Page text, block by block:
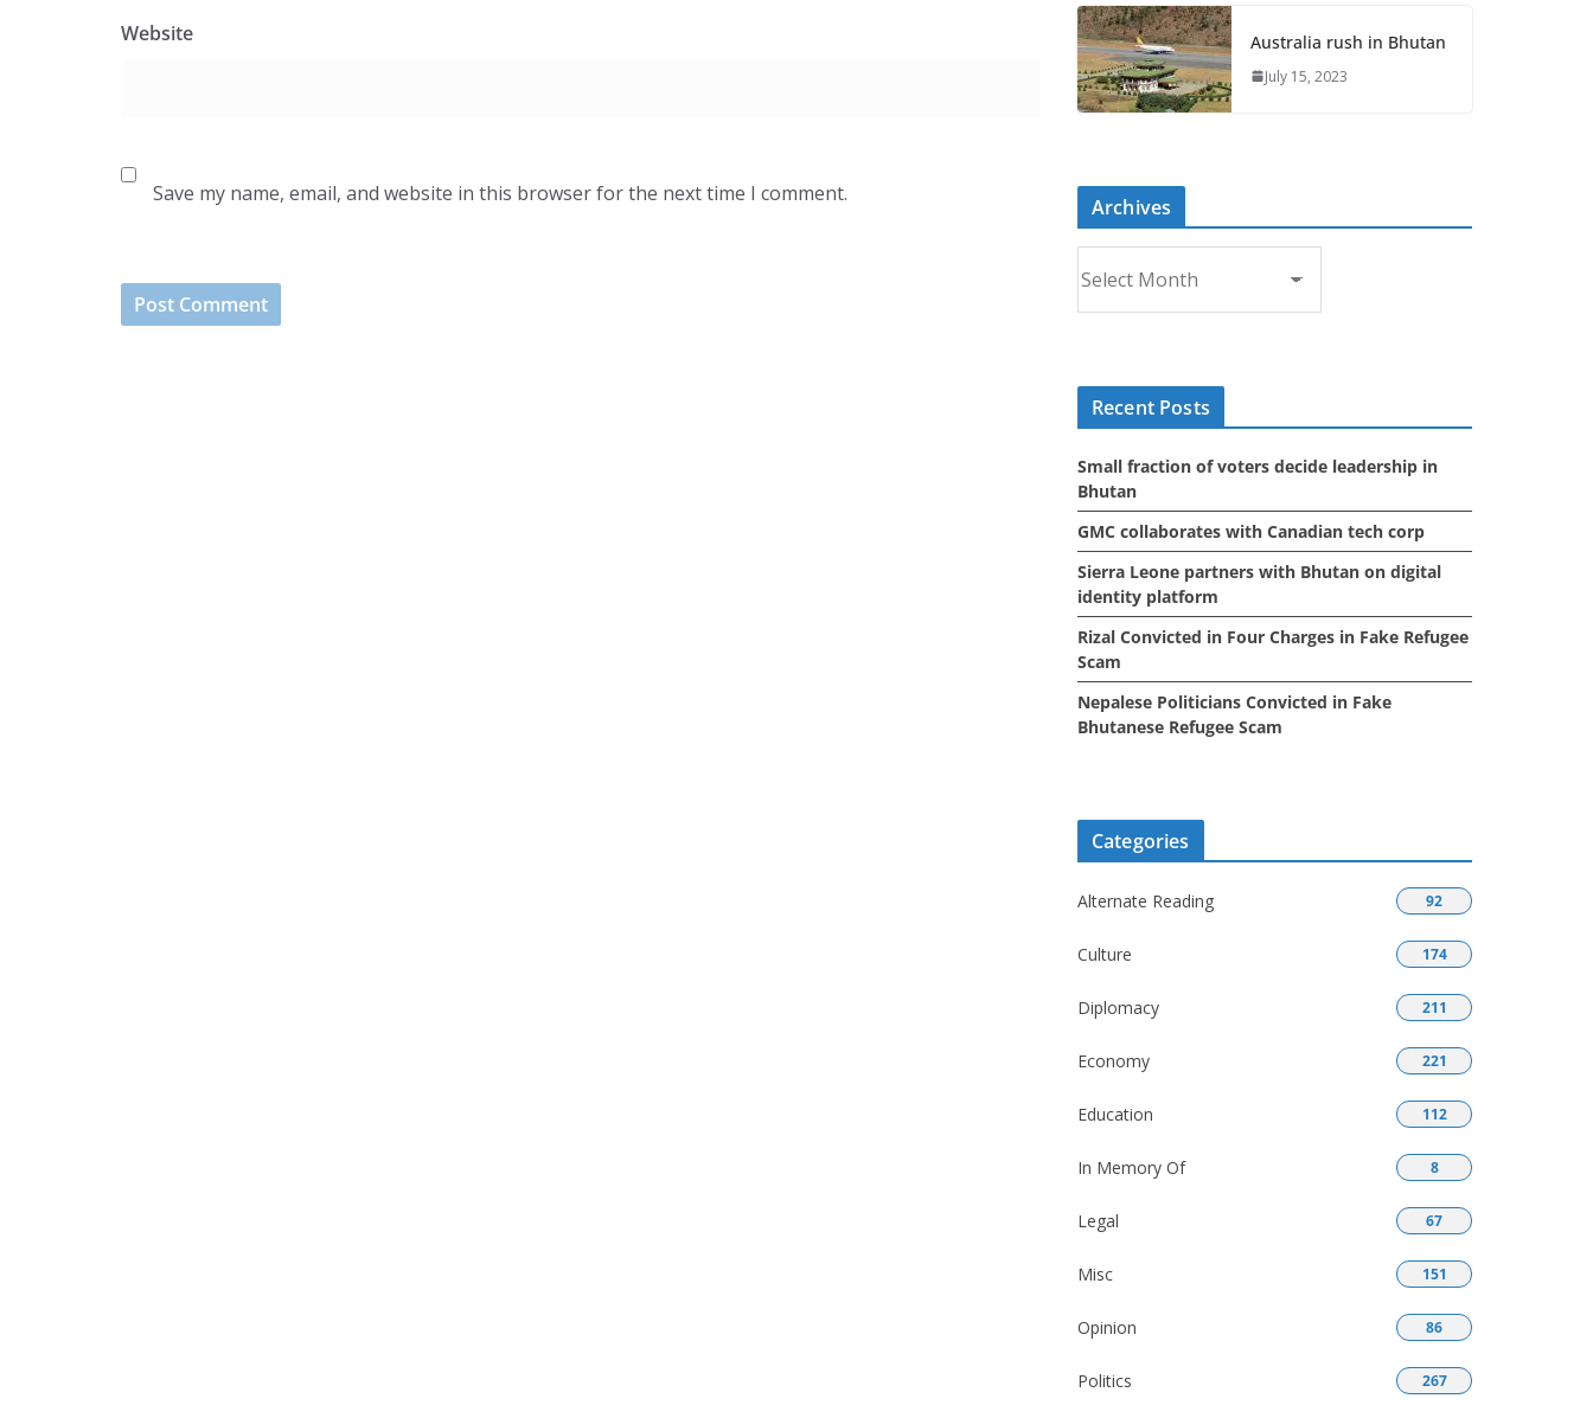
Website
Save my name, email, and website in this browser for the next time I comment.
Australia rush in Bhutan
July 15, 2023
Archives
r
c
s
Recent Posts
Small fraction of voters decide leadership in
Bhutan
GMC collaborates with Canadian tech corp
Sierra Leone partners with Bhutan on digital
identity platform
Rizal Convicted in Four Charges in Fake Refugee
Scam
Nepalese Politicians Convicted in Fake
Bhutanese Refugee Scam
Categories
Alternate Reading 92
Culture 174
Diplomacy 211
Economy 221
Education 112
In Memory Of 8
Legal 67
Misc 151
Opinion 86
Politics 267